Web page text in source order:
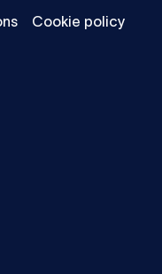
Cookie policy